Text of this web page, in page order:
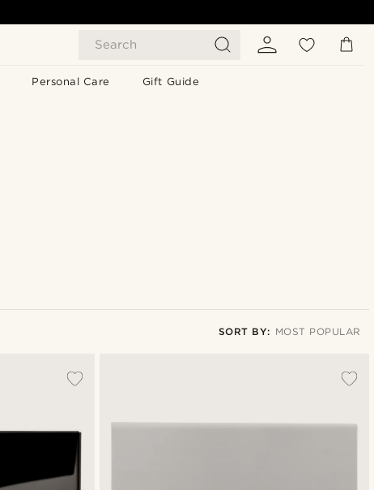
Search
Personal Care Gift Guide
SORT BY: MOST POPULAR